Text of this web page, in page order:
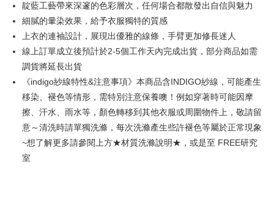
Taiwan Business Bank
Taichung Commercial Bank
HSBC Bank (Taiwan) Limited
Hwatai Bank
Union Bank of Taiwan
Far Eastern International Bank
Yuanta Commercial Bank
Bank SinoPac
E.SUN Commercial Bank
Taishin International Bank
Taiwan Rakuten Card, Inc.
Cathay United Bank
Mega International Commercial
Bank
Taiwan Business Bank
Taichung Commercial Bank
HSBC Bank (Taiwan) Limited
Hwatai Bank
Union Bank of Taiwan
Far Eastern International Bank
Yuanta Commercial Bank
E.SUN Commercial Bank
DBS Bank
Taishin International Bank
CTBC Bank
Savings Bank
Cathay United Bank
Mega International Commercial
Bank
Taiwan Business Bank
Taichung Commercial Bank
HSBC Bank (Taiwan) Limited
Hwatai Bank
Union Bank of Taiwan
Yuanta Commercial Bank
Bank SinoPac
E.SUN Commercial Bank
DBS Bank
Taishin International Bank
CTBC Bank
Taiwan Rakuten Card, Inc.
Apple Pay
JKOPAY
Easy Wallet
Google Pay
Plus Pay
AFTEE
More info
【About "AFTEE Buy Now Pay Later"】
靛藍工藝帶來深邃的色彩層次，任何場合都散發出自信與魅力
細膩的暈染效果，給予衣服獨特的質感
上衣的連袖設計，展現出優雅的線條，手臂更加修長迷人
線上訂單成立後預計於2-5個工作天內完成出貨，部分商品如需
調貨將延長出貨
《indigo紗線特性&注意事項》本商品含INDIGO紗線，可能產生
移染、褪色等情形，需特別注意保養噢！例如穿著時可能因摩
擦、汗水、雨水等，顏色轉移到其他衣服或周圍物件上，敬請留
意～清洗時請單獨洗滌，每次洗滌產生些許褪色等屬於正常現象
~想了解更多請參閱上方★材質洗滌說明★，或是至 FREE研究
室